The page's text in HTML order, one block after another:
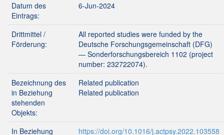
Datum des
Eintrags:
6-Jun-2024
Drittmittel /
Förderung:
All reported studies were funded by the
Deutsche Forschungsgemeinschaft (DFG)
— Sonderforschungsbereich 1102 (project
number: 232722074).
Bezeichnung des
in Beziehung
stehenden
Objekts:
Related publication
Related publication
In Beziehung
https://doi.org/10.1016/j.actpsy.2022.103558